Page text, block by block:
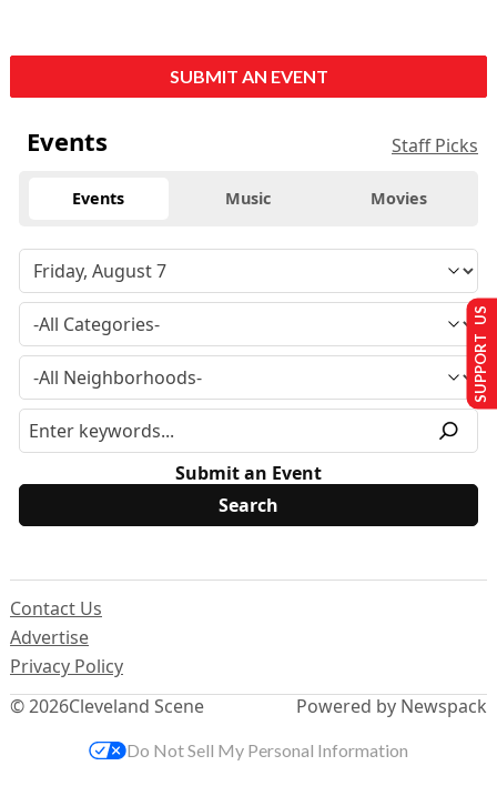
SUBMIT AN EVENT
Events Staff Picks
Events Music Movies
Submit an Event
© 2026Cleveland Scene
Contact Us
Advertise
Privacy Policy
Powered by Newspack
SUPPORT US
Do Not Sell My Personal Information